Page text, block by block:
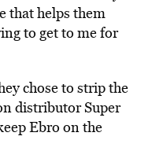
that helps them
to get to me for
chose to strip the
distributor Super
Ebro on the